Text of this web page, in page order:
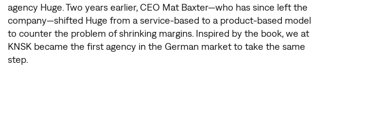
agency Huge. Two years earlier, CEO Mat Baxter—who has since left the
company—shifted Huge from a service-based to a product-based model
to counter the problem of shrinking margins. Inspired by the book, we at
KNSK became the first agency in the German market to take the same
step.